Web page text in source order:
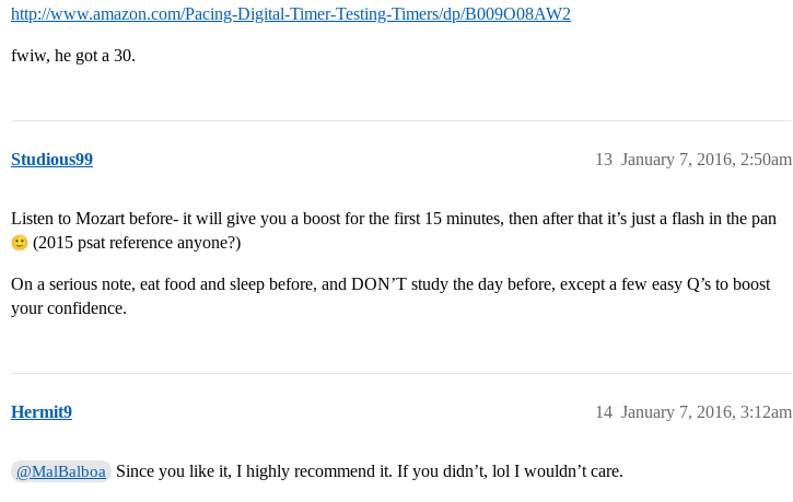
http://www.amazon.com/Pacing-Digital-Timer-Testing-Timers/dp/B009O08AW2
fwiw, he got a 30.
Studious99 January 7, 2016, 2:50am
13
Listen to Mozart before- it will give you a boost for the first 15 minutes, then after that it’s just a flash in the pan
(2015 psat reference anyone?)
On a serious note, eat food and sleep before, and DON’T study the day before, except a few easy Q’s to boost
your confidence.
Hermit9 January 7, 2016, 3:12am
14
@MalBalboa Since you like it, I highly recommend it. If you didn’t, lol I wouldn’t care.